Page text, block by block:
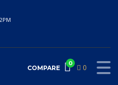
0
COMPARE
0